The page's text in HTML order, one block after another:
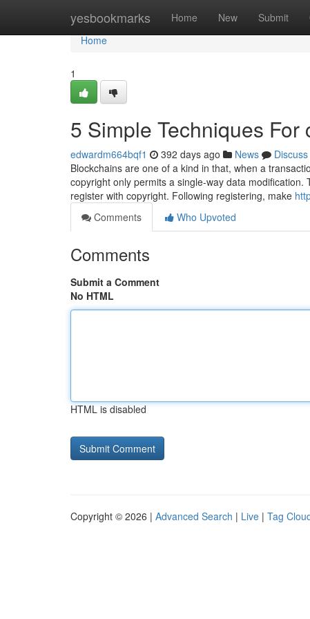
yesbookmarks Home New Submit
Home
Home
1
5 Simple Techniques For
edwardm664bqf1 392 days ago News
Discuss
Blockchains are one of a kind in that, when a
copyright only permits a single-way data
register with copyright. Following registering, make
Comments
Who Upvoted
Comments
Submit a Comment
No HTML
HTML is disabled
Copyright © 2026 | Advanced Search | Live | Tag